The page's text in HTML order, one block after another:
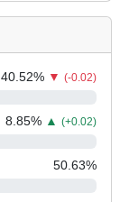
40.52% ▼(-0.02)
8.85% ▲(+0.02)
50.63%